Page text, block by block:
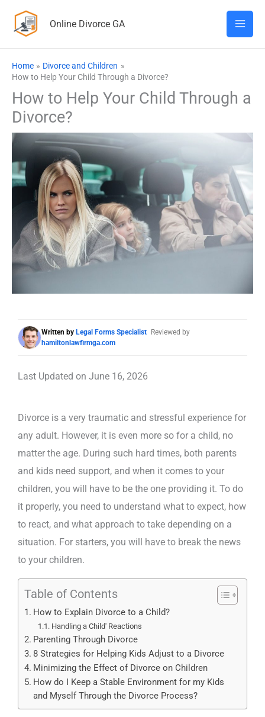
Online Divorce GA
Home
Divorce and Children
How to Help Your Child Through a Divorce?
How to Help Your Child Through a
Divorce?
Written by Legal Forms Specialist Reviewed by
hamiltonlawfirmga.com
Last Updated on June 16, 2026
Divorce is a very traumatic and stressful experience for
any adult. However, it is even more so for a child, no
matter the age. During such hard times, both parents
and kids need support, and when it comes to your
children, you will have to be the one providing it. To do
it properly, you need to understand what to expect, how
to react, and what approach to take depending on a
situation. For starters, you will have to break the news
to your children.
Table of Contents
How to Explain Divorce to a Child?
Handling a Child' Reactions
Parenting Through Divorce
8 Strategies for Helping Kids Adjust to a Divorce
Minimizing the Effect of Divorce on Children
How do I Keep a Stable Environment for my Kids
and Myself Through the Divorce Process?